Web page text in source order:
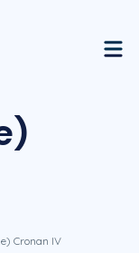
Cronan IV